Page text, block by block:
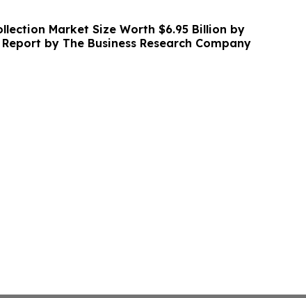
Market Size Worth $6.95 Billion by
by The Business Research Company